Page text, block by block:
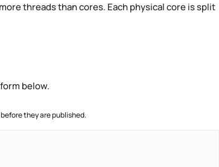
threads than cores. Each physical core is split
below.
they are published.